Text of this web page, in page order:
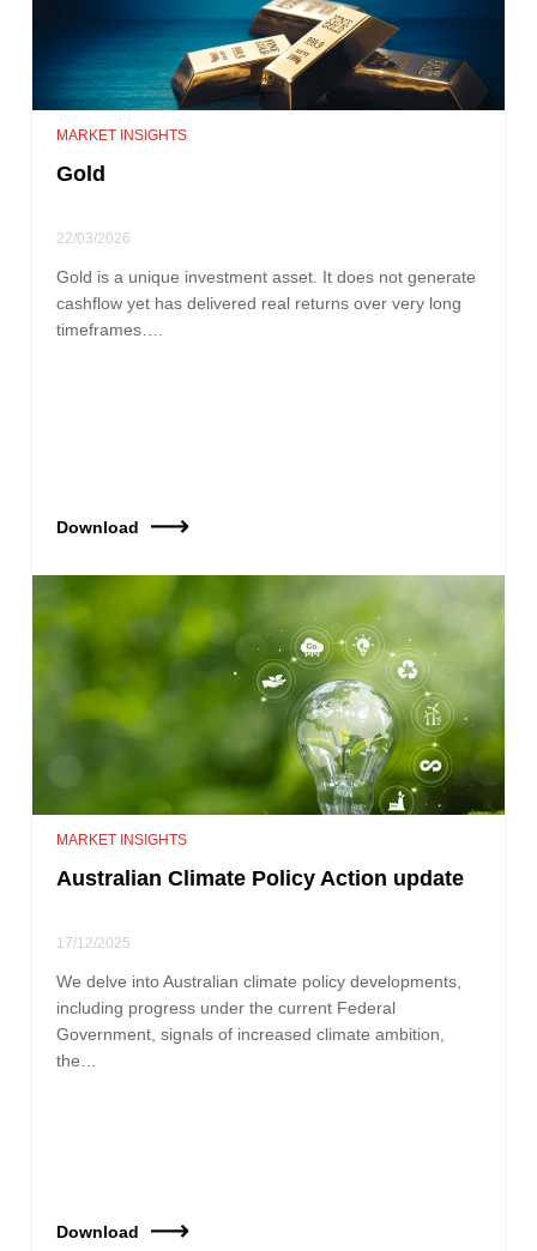
MARKET INSIGHTS
Gold
22/03/2026
Gold is a unique investment asset. It does not generate
cashflow yet has delivered real returns over very long
timeframes….
Download
MARKET INSIGHTS
Australian Climate Policy Action update
17/12/2025
We delve into Australian climate policy developments,
including progress under the current Federal
Government, signals of increased climate ambition,
the…
Download